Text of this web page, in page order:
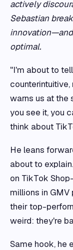
actively
Sebastian
optimal.
"I'm about to
warns us at the
you see it, you
think about
He leans
about to
on TikTok
millions in
their top-
weird: they're
Same hook, he